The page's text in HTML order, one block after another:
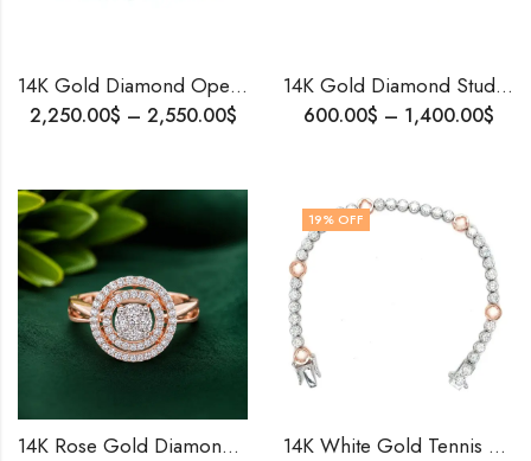
14K Gold Diamond Openable Bangle Bracelet for Women | Handmade Luxury Jewelry | Custom Size Gold Bracelet | Birthday Gift for Her
2,250.00$ – 2,550.00$
14K Gold Diamond Stud Earrings | Versatile Fancy Cut Solitaire Look | Multi-Wear Elegant Jewelry .
600.00$ – 1,400.00$
14K Rose Gold Diamond Ring • Timeless Elegant Ring for Her • Dainty Diamond Band • Minimalist Stacking Ring • Promise Ring • Daily Wear Jewelry
19% OFF
14K White Gold Tennis Bracelet for Girls | 10 Pointer Lab or Natural Diamonds | Handmade Fine Jewelry | Gift for Her | Wedding & Birthday